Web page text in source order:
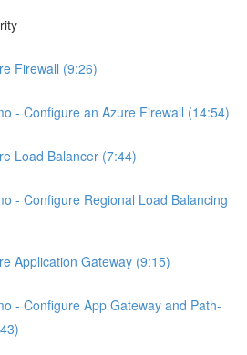
Firewall (9:26)
- Configure an Azure Firewall (14:54)
Load Balancer (7:44)
- Configure Regional Load Balancing
Application Gateway (9:15)
- Configure App Gateway and Path-